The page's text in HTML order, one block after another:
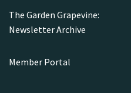
The Garden Grapevine:
Newsletter Archive
Member Portal